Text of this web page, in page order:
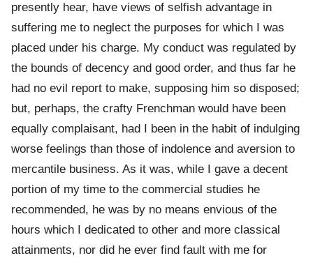
presently hear, have views of selfish advantage in
suffering me to neglect the purposes for which I was
placed under his charge. My conduct was regulated by
the bounds of decency and good order, and thus far he
had no evil report to make, supposing him so disposed;
but, perhaps, the crafty Frenchman would have been
equally complaisant, had I been in the habit of indulging
worse feelings than those of indolence and aversion to
mercantile business. As it was, while I gave a decent
portion of my time to the commercial studies he
recommended, he was by no means envious of the
hours which I dedicated to other and more classical
attainments, nor did he ever find fault with me for